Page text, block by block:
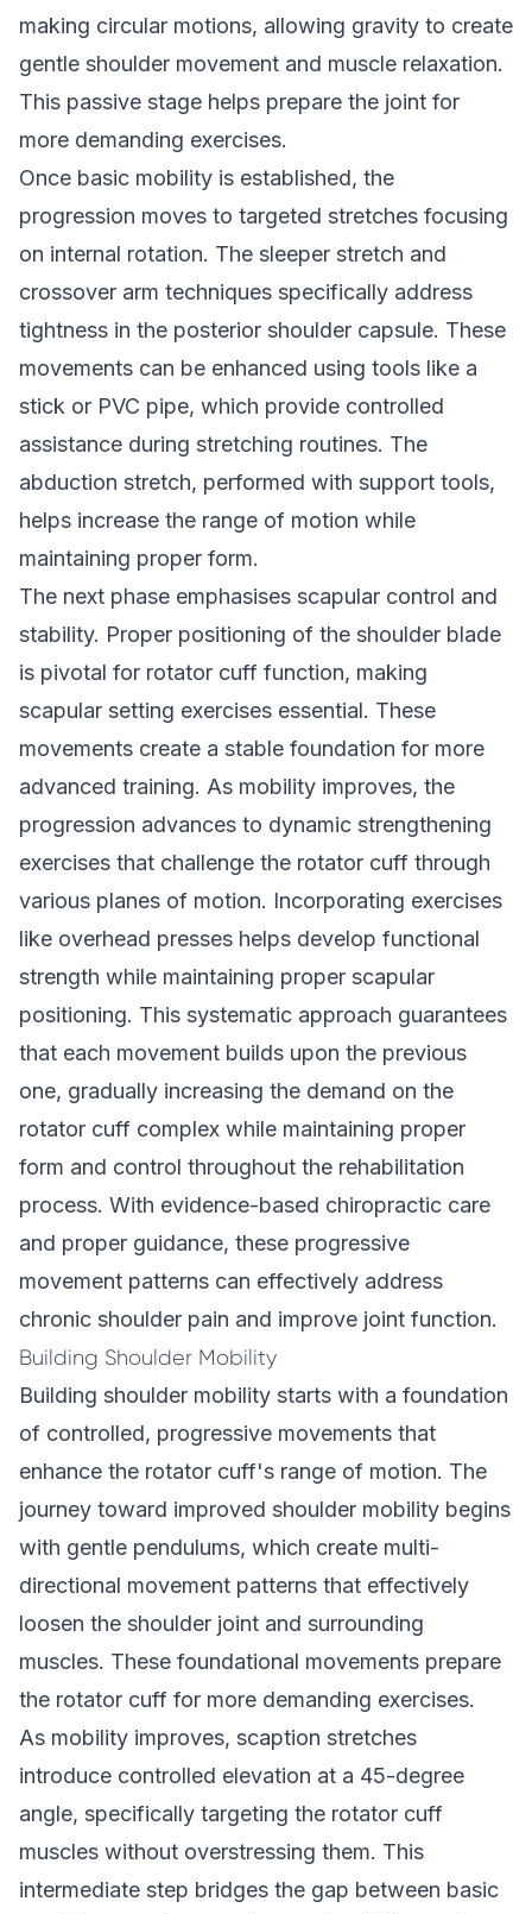
making circular motions, allowing gravity to create
gentle shoulder movement and muscle relaxation.
This passive stage helps prepare the joint for
more demanding exercises.
Once basic mobility is established, the
progression moves to targeted stretches focusing
on internal rotation. The sleeper stretch and
crossover arm techniques specifically address
tightness in the posterior shoulder capsule. These
movements can be enhanced using tools like a
stick or PVC pipe, which provide controlled
assistance during stretching routines. The
abduction stretch, performed with support tools,
helps increase the range of motion while
maintaining proper form.
The next phase emphasises scapular control and
stability. Proper positioning of the shoulder blade
is pivotal for rotator cuff function, making
scapular setting exercises essential. These
movements create a stable foundation for more
advanced training. As mobility improves, the
progression advances to dynamic strengthening
exercises that challenge the rotator cuff through
various planes of motion. Incorporating exercises
like overhead presses helps develop functional
strength while maintaining proper scapular
positioning. This systematic approach guarantees
that each movement builds upon the previous
one, gradually increasing the demand on the
rotator cuff complex while maintaining proper
form and control throughout the rehabilitation
process. With evidence-based chiropractic care
and proper guidance, these progressive
movement patterns can effectively address
chronic shoulder pain and improve joint function.
Building Shoulder Mobility
Building shoulder mobility starts with a foundation
of controlled, progressive movements that
enhance the rotator cuff's range of motion. The
journey toward improved shoulder mobility begins
with gentle pendulums, which create multi-
directional movement patterns that effectively
loosen the shoulder joint and surrounding
muscles. These foundational movements prepare
the rotator cuff for more demanding exercises.
As mobility improves, scaption stretches
introduce controlled elevation at a 45-degree
angle, specifically targeting the rotator cuff
muscles without overstressing them. This
intermediate step bridges the gap between basic